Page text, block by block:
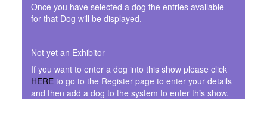
Once you have selected a dog the entries available
for that Dog will be displayed.
Not yet an Exhibitor
If you want to enter a dog into this show please click
HERE to go to the Register page to enter your details
and then add a dog to the system to enter this show.